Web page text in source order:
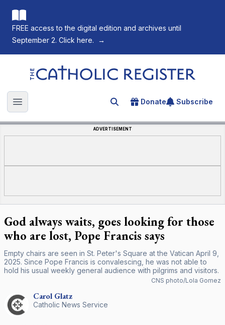
FREE access to the digital edition and archives until
September 2. Click here.
→
The Catholic Register
Open main menu Search for an article
Donate Subscribe
ADVERTISEMENT
God always waits, goes looking for those
who are lost, Pope Francis says
Empty chairs are seen in St. Peter's Square at the Vatican April 9,
2025. Since Pope Francis is convalescing, he was not able to
hold his usual weekly general audience with pilgrims and visitors.
CNS photo/Lola Gomez
Carol Glatz
Catholic News Service